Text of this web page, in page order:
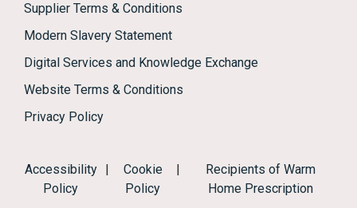
Supplier Terms & Conditions
Modern Slavery Statement
Digital Services and Knowledge Exchange
Website Terms & Conditions
Privacy Policy
Accessibility
Policy
Cookie
Policy
Recipients of Warm
Home Prescription